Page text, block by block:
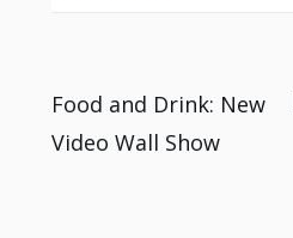
Post
navigation
Food and Drink: New
Video Wall Show